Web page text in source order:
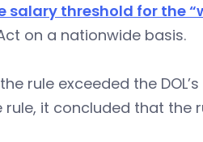
threshold for the
on a nationwide basis.
rule exceeded the
rule, it concluded that the